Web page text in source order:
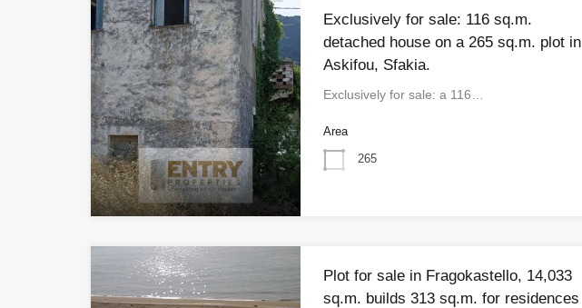
Exclusively for sale: 116 sq.m.
detached house on a 265 sq.m. plot in
Askifou, Sfakia.
Exclusively for sale: a 116…
Area
265
Plot for sale in Fragokastello, 14,033
sq.m. builds 313 sq.m. for residences